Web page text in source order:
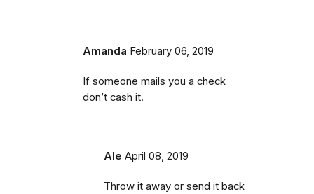
Amanda February 06, 2019
If someone mails you a check
don’t cash it.
Ale April 08, 2019
Throw it away or send it back